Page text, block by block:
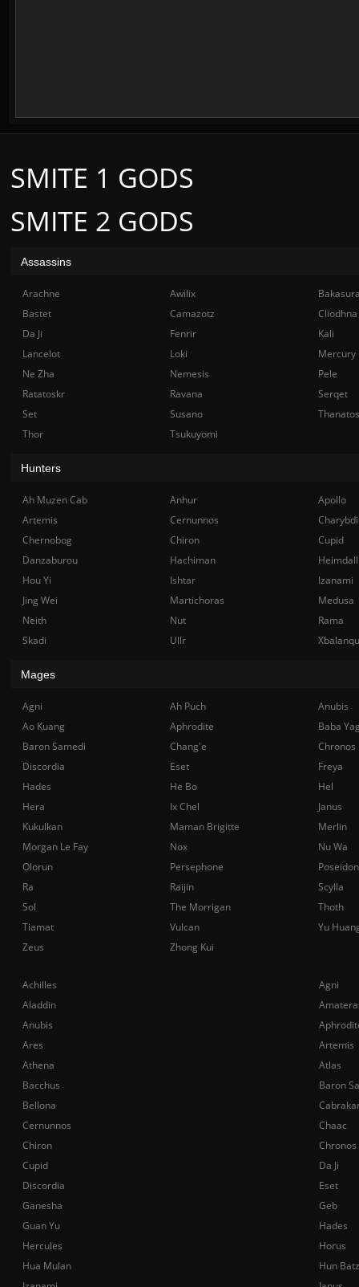
SMITE 2 GODS
Achilles
Agni
Aladdin
Anubis
Ares
Artemis
Athena
Atlas
Bacchus
Baron
Bellona
Cernunnos
Chaac
Chiron
Chronos
Cupid
Da Ji
Discordia
Eset
Ganesha
Geb
Guan Yu
Hades
Hercules
Horus
Hua Mulan
Hun Batz
SMITE 1 GODS
Assassins
Arachne Awilix
Bastet
Camazotz
Cliodhna
Da Ji
Fenrir
Kali
Lancelot
Loki
Mercury
Ne Zha
Nemesis
Pele
Ratatoskr
Ravana
Serqet
Set
Susano
Thanatos
Thor
Tsukuyomi
Hunters
Ah Muzen Cab Anhur
Apollo
Artemis
Cernunnos
Chernobog
Chiron
Cupid
Danzaburou
Hachiman
Hou Yi
Ishtar
Izanami
Jing Wei
Martichoras
Medusa
Neith
Nut
Rama
Skadi
Ullr
Mages
Agni Ah Puch
Anubis
Ao Kuang
Aphrodite
Baba
Baron Samedi
Chang'e
Chronos
Discordia
Eset
Freya
Hades
He Bo
Hel
Hera
Ix Chel
Janus
Kukulkan
Maman Brigitte
Merlin
Morgan Le Fay
Nox
Nu Wa
Olorun
Persephone
Poseidon
Ra
Raijin
Scylla
Sol
The Morrigan
Thoth
Tiamat
Vulcan
Yu
Zeus
Zhong Kui